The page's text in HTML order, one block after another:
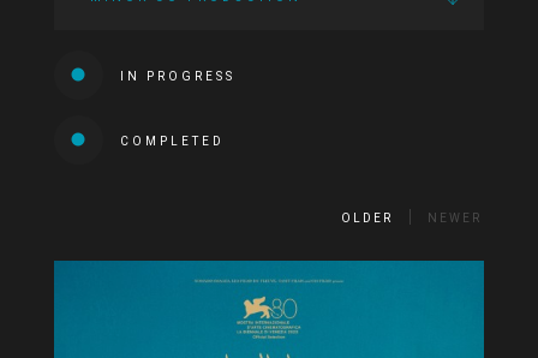
IN PROGRESS
COMPLETED
OLDER NEWER